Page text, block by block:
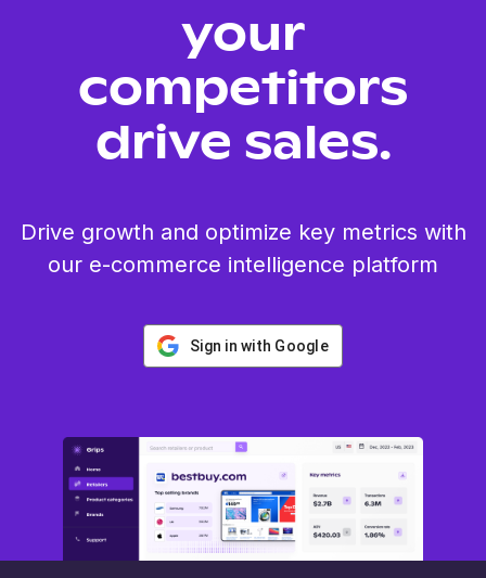
your
competitors
drive sales.
Drive growth and optimize key metrics with
our e-commerce intelligence platform
Sign in with Google